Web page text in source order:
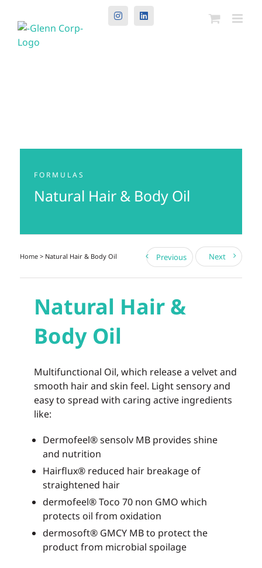
InstagramLinkedIn
FORMULAS
Natural Hair & Body Oil
Home> Natural Hair & Body Oil Previous Next
Natural Hair &
Body Oil
Multifunctional Oil, which release a velvet and
smooth hair and skin feel. Light sensory and
easy to spread with caring active ingredients
like:
Dermofeel® sensolv MB provides shine
and nutrition
Hairflux® reduced hair breakage of
straightened hair
dermofeel® Toco 70 non GMO which
protects oil from oxidation
dermosoft® GMCY MB to protect the
product from microbial spoilage